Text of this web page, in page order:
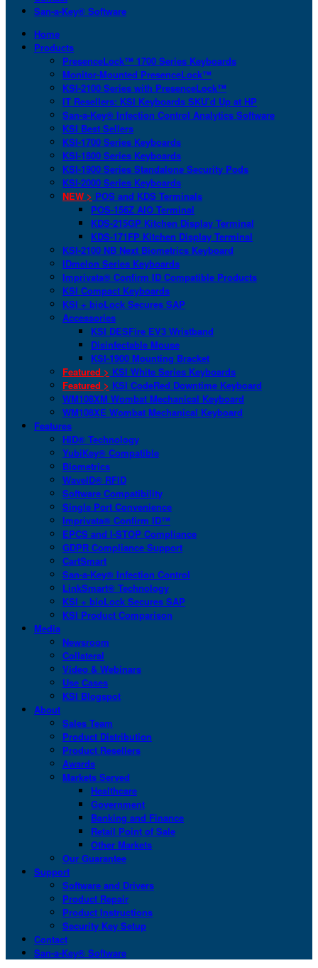
San-a-Key® Software
Home
Products
PresenceLock™ 1700 Series Keyboards
Monitor-Mounted PresenceLock™
KSI-2100 Series with PresenceLock™
IT Resellers: KSI Keyboards SKU’d Up at HP
San-a-Key® Infection Control Analytics Software
KSI Best Sellers
KSI-1700 Series Keyboards
KSI-1800 Series Keyboards
KSI-1900 Series Standalone Security Pods
KSI-2000 Series Keyboards
NEW > POS and KDS Terminals
POS-156Z AIO Terminal
KDS-215GP Kitchen Display Terminal
KDS-171FP Kitchen Display Terminal
KSI-2100 NB Next Biometrics Keyboard
IDmelon Series Keyboards
Imprivata® Confirm ID Compatible Products
KSI Compact Keyboards
KSI + bioLock Secures SAP
Accessories
KSI DESFire EV3 Wristband
Disinfectable Mouse
KSI-1900 Mounting Bracket
Featured > KSI White Series Keyboards
Featured > KSI CodeRed Downtime Keyboard
WM108XM Wombat Mechanical Keyboard
WM108XE Wombat Mechanical Keyboard
Features
HID® Technology
YubiKey® Compatible
Biometrics
WaveID® RFID
Software Compatibility
Single Port Convenience
Imprivata® Confirm ID™
EPCS and I-STOP Compliance
GDPR Compliance Support
CartSmart
San-a-Key® Infection Control
LinkSmart® Technology
KSI + bioLock Secures SAP
KSI Product Comparison
Media
Newsroom
Collateral
Video & Webinars
Use Cases
KSI Blogspot
About
Sales Team
Product Distribution
Product Resellers
Awards
Markets Served
Healthcare
Government
Banking and Finance
Retail Point of Sale
Other Markets
Our Guarantee
Support
Software and Drivers
Product Repair
Product Instructions
Security Key Setup
Contact
San-a-Key® Software